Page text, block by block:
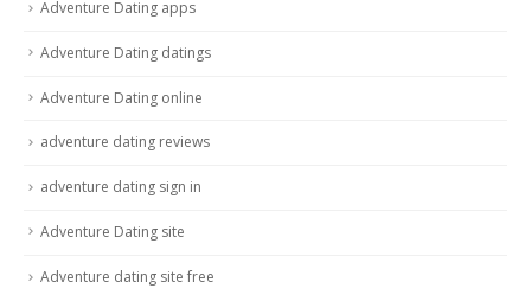
Adventure Dating apps
Adventure Dating datings
Adventure Dating online
adventure dating reviews
adventure dating sign in
Adventure Dating site
Adventure dating site free